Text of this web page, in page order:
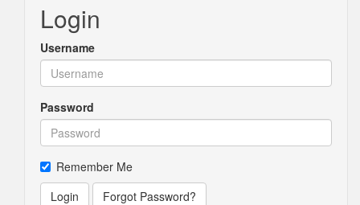
Login
Username
Password
Remember Me
Login
Forgot Password?